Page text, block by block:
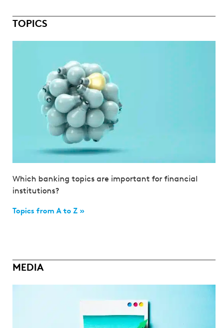
TOPICS
Which banking topics are important for financial
institutions?
Topics from A to Z »
MEDIA